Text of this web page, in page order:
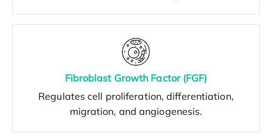
Fibroblast Growth Factor (FGF)
Regulates cell proliferation, differentiation,
migration, and angiogenesis.